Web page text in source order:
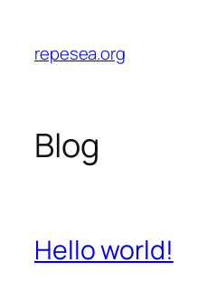
content
repesea.org
Blog
Hello world!